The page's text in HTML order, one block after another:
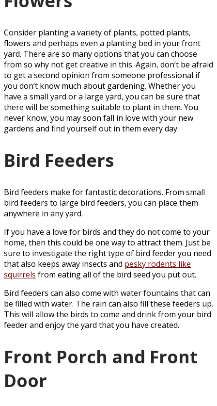
Consider planting a variety of plants, potted plants,
flowers and perhaps even a planting bed in your front
yard. There are so many options that you can choose
from so why not get creative in this. Again, don’t be afraid
to get a second opinion from someone professional if
you don’t know much about gardening. Whether you
have a small yard or a large yard, you can be sure that
there will be something suitable to plant in them. You
never know, you may soon fall in love with your new
gardens and find yourself out in them every day.
Bird Feeders
Bird feeders make for fantastic decorations. From small
bird feeders to large bird feeders, you can place them
anywhere in any yard.
If you have a love for birds and they do not come to your
home, then this could be one way to attract them. Just be
sure to investigate the right type of bird feeder you need
that also keeps away insects and pesky rodents like
squirrels from eating all of the bird seed you put out.
Bird feeders can also come with water fountains that can
be filled with water. The rain can also fill these feeders up.
This will allow the birds to come and drink from your bird
feeder and enjoy the yard that you have created.
Front Porch and Front
Door